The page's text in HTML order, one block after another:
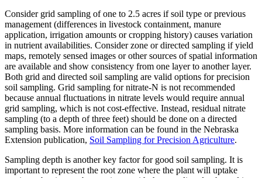
Consider grid sampling of one to 2.5 acres if soil type or previous
management (differences in livestock containment, manure
application, irrigation amounts or cropping history) causes variation
in nutrient availabilities. Consider zone or directed sampling if yield
maps, remotely sensed images or other sources of spatial information
are available and show consistency from one layer to another layer.
Both grid and directed soil sampling are valid options for precision
soil sampling. Grid sampling for nitrate-N is not recommended
because annual fluctuations in nitrate levels would require annual
grid sampling, which is not cost-effective. Instead, residual nitrate
sampling (to a depth of three feet) should be done on a directed
sampling basis. More information can be found in the Nebraska
Extension publication, Soil Sampling for Precision Agriculture.
Sampling depth is another key factor for good soil sampling. It is
important to represent the root zone where the plant will uptake